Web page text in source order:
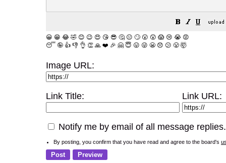
😀 😁 😂 🤣 😊 😉 😍 😘 😎 🤔 😐 🙄 😮 😲 😱 😢 😭 😡
😴 🤪 👍 👎 👌 👏 🙏 ❤️ 🎉 🤗 😇 😛 😜 😬 😞 😕 😤 🤯
Image URL:
Link Title: Link URL:
Notify me by email of all message replies.
By posting, you confirm that you have read and agree to the board's